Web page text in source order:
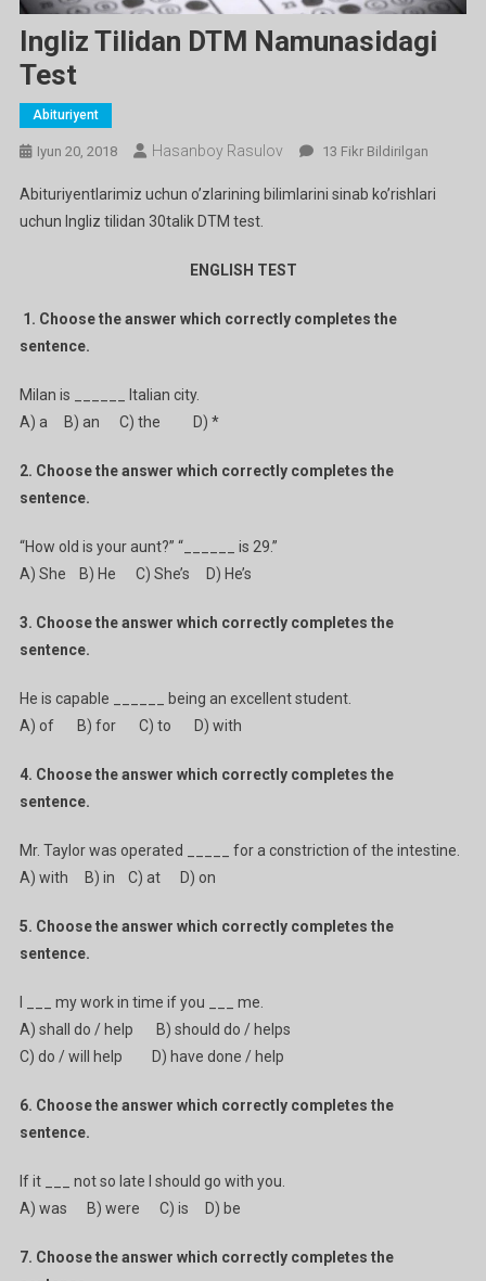
Ingliz Tilidan DTM Namunasidagi
Test
Abituriyent
Iyun 20, 2018 Hasanboy Rasulov
Ingliz
DTM
13 Fikr Bildirilgan
Abituriyentlarimiz uchun o’zlarining bilimlarini sinab ko’rishlari
uchun Ingliz tilidan 30talik DTM test.
ENGLISH TEST
1. Choose the answer which correctly completes the
sentence.
Milan is ______ Italian city.
A) a B) an C) the D) *
2. Choose the answer which correctly completes the
sentence.
“How old is your aunt?” “______ is 29.”
A) She B) He C) She’s D) He’s
3. Choose the answer which correctly completes the
sentence.
He is capable ______ being an excellent student.
A) of B) for C) to D) with
4. Choose the answer which correctly completes the
sentence.
Mr. Taylor was operated _____ for a constriction of the intestine.
A) with B) in C) at D) on
5. Choose the answer which correctly completes the
sentence.
I ___ my work in time if you ___ me.
A) shall do / help B) should do / helps
C) do / will help D) have done / help
6. Choose the answer which correctly completes the
sentence.
If it ___ not so late I should go with you.
A) was B) were C) is D) be
7. Choose the answer which correctly completes the